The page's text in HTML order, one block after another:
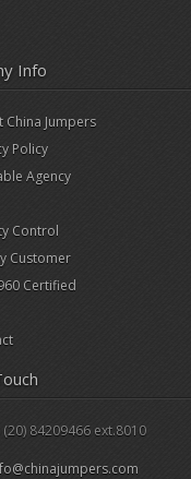
Info
China Jumpers
Policy
Agency
Control
Customer
Certified
(20) 84209466 ext.8010